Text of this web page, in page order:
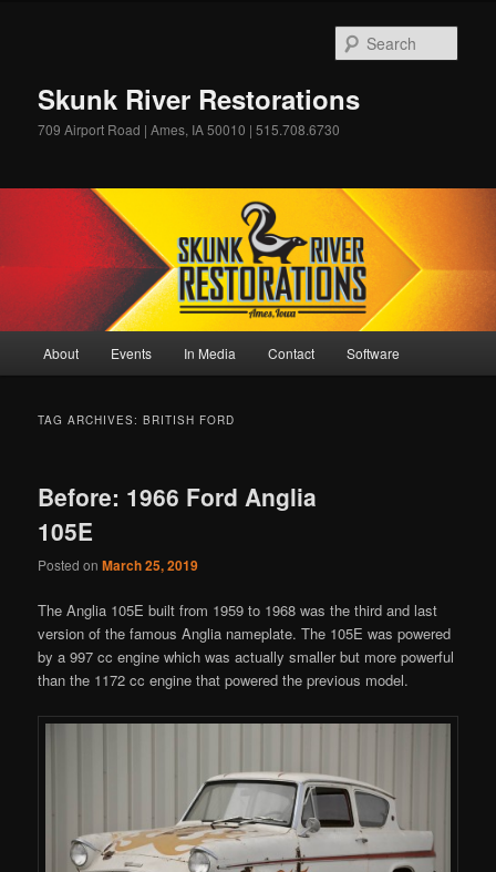
Skunk River Restorations
709 Airport Road | Ames, IA 50010 | 515.708.6730
About Events In Media Contact Software
TAG ARCHIVES:BRITISH FORD
Before: 1966 Ford Anglia
105E
Posted onMarch 25, 2019
The Anglia 105E built from 1959 to 1968 was the third and last
version of the famous Anglia nameplate. The 105E was powered
by a 997 cc engine which was actually smaller but more powerful
than the 1172 cc engine that powered the previous model.